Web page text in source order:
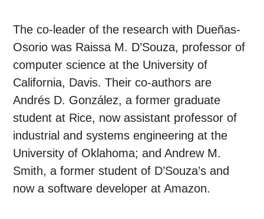
The co-leader of the research with Dueñas-
Osorio was Raissa M. D’Souza, professor of
computer science at the University of
California, Davis. Their co-authors are
Andrés D. González, a former graduate
student at Rice, now assistant professor of
industrial and systems engineering at the
University of Oklahoma; and Andrew M.
Smith, a former student of D’Souza’s and
now a software developer at Amazon.